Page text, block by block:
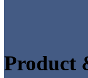
Product